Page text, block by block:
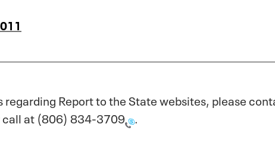
regarding Report to the State websites, please
at(806) 834-3709 .